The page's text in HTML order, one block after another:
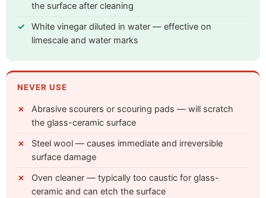
the surface after cleaning
White vinegar diluted in water — effective on
limescale and water marks
NEVER USE
Abrasive scourers or scouring pads — will scratch
the glass-ceramic surface
Steel wool — causes immediate and irreversible
surface damage
Oven cleaner — typically too caustic for glass-
ceramic and can etch the surface